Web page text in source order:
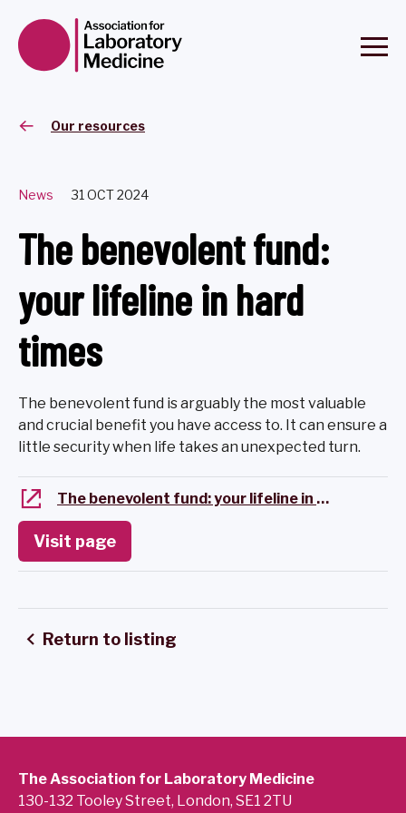
Our resources
News 31 OCT 2024
The benevolent fund:
your lifeline in hard
times
The benevolent fund is arguably the most valuable
and crucial benefit you have access to. It can ensure a
little security when life takes an unexpected turn.
The benevolent fund: your lifeline in hard times
Visit page
Return to listing
The Association for Laboratory Medicine
130-132 Tooley Street, London, SE1 2TU